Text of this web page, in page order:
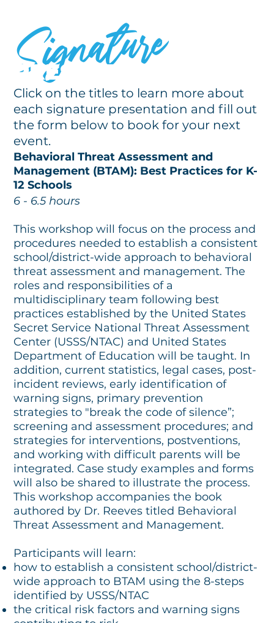
Signature
PRESENTATIONS
Click on the titles to learn more about
each signature presentation and fill out
the form below to book for your next
event.
Behavioral Threat Assessment and
Management (BTAM): Best Practices for K-
12 Schools
6 - 6.5 hours
This workshop will focus on the process and
procedures needed to establish a consistent
school/district-wide approach to behavioral
threat assessment and management. The
roles and responsibilities of a
multidisciplinary team following best
practices established by the United States
Secret Service National Threat Assessment
Center (USSS/NTAC) and United States
Department of Education will be taught. In
addition, current statistics, legal cases, post-
incident reviews, early identification of
warning signs, primary prevention
strategies to "break the code of silence”;
screening and assessment procedures; and
strategies for interventions, postventions,
and working with difficult parents will be
integrated. Case study examples and forms
will also be shared to illustrate the process.
This workshop accompanies the book
authored by Dr. Reeves titled Behavioral
Threat Assessment and Management.
Participants will learn:
how to establish a consistent school/district-
wide approach to BTAM using the 8-steps
identified by USSS/NTAC
the critical risk factors and warning signs